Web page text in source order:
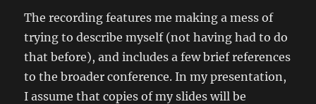
The recording features me making a mess of
trying to describe myself (not having had to do
that before), and includes a few brief references
to the broader conference. In my presentation,
I assume that copies of my slides will be